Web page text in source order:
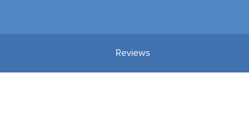
Reviews